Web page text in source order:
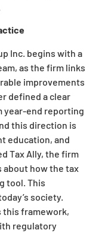
Inc. begins with a
as the firm links
improvements
defined a clear
year-end reporting
this direction is
education, and
Tax Ally, the firm
about how the tax
tool. This
society.
this framework,
regulatory